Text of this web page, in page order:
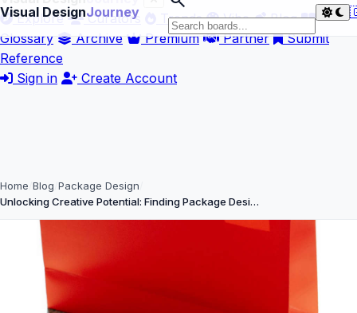
Visual DesignJourney
Explore
Curators Trends Vibe
Blog
Glossary
Archive Premium Partner
Submit
Reference
Sign in
Create Account
Home Blog Package Design
Unlocking Creative Potential: Finding Package Desi…